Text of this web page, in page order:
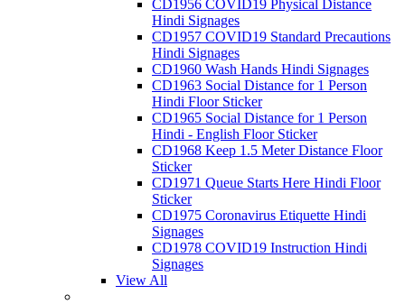
CD1956 COVID19 Physical Distance
Hindi Signages
CD1957 COVID19 Standard Precautions
Hindi Signages
CD1960 Wash Hands Hindi Signages
CD1963 Social Distance for 1 Person
Hindi Floor Sticker
CD1965 Social Distance for 1 Person
Hindi - English Floor Sticker
CD1968 Keep 1.5 Meter Distance Floor
Sticker
CD1971 Queue Starts Here Hindi Floor
Sticker
CD1975 Coronavirus Etiquette Hindi
Signages
CD1978 COVID19 Instruction Hindi
Signages
View All